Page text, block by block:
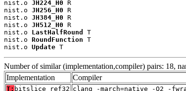
nist.o JH224_H0 R
nist.o JH256_H0 R
nist.o JH384_H0 R
nist.o JH512_H0 R
nist.o LastHalfRound
T
nist.o RoundFunction T
nist.o Update T
Number of similar (implementation,compiler) pairs: 18,
Implementation
Compiler
T: bitslice_ref32 clang -march=native -O2 -